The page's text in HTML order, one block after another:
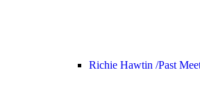
Richie Hawtin /Past